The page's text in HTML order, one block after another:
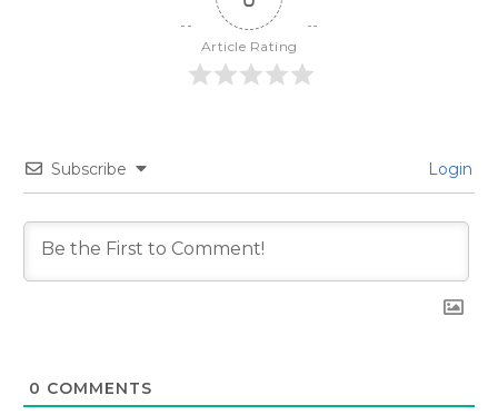
Article Rating
Subscribe Login
0 COMMENTS